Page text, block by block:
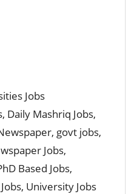
Jobs
, Daily Mashriq Jobs,
, govt jobs,
Jobs,
Based Jobs,
, University Jobs